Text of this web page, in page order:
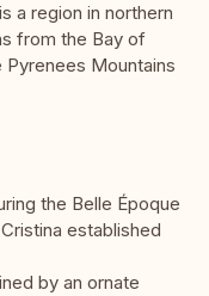
a region in northern
from the Bay of
Mountains
the Belle Époque
established
by an ornate